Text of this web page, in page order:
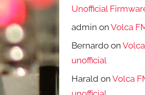
Unofficial
admin onVolca
Bernardo on
unofficial
Harald onVolca